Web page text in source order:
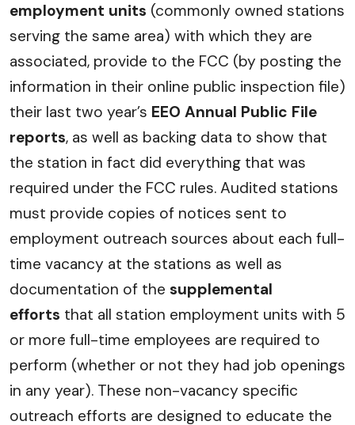
employment units (commonly owned stations
serving the same area) with which they are
associated, provide to the FCC (by posting the
information in their online public inspection file)
their last two year’s EEO Annual Public File
reports, as well as backing data to show that
the station in fact did everything that was
required under the FCC rules. Audited stations
must provide copies of notices sent to
employment outreach sources about each full-
time vacancy at the stations as well as
documentation of the supplemental
efforts that all station employment units with 5
or more full-time employees are required to
perform (whether or not they had job openings
in any year). These non-vacancy specific
outreach efforts are designed to educate the